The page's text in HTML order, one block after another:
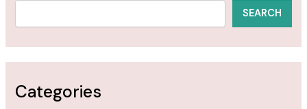
SEARCH
Categories